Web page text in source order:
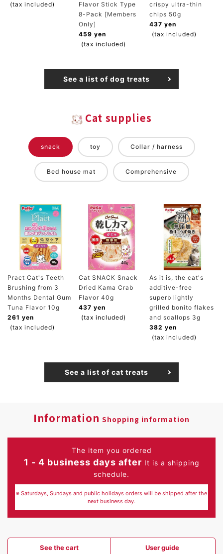
(tax included)
Flavor Stick Type
8-Pack [Members
Only]
459 yen
(tax included)
crispy ultra-thin
chips 50g
437 yen
(tax included)
See a list of dog treats
Cat supplies
snack toy Collar / harness
Bed house mat Comprehensive
Pract Cat's Teeth
Brushing from 3
Months Dental Gum
Tuna Flavor 10g
261 yen
(tax included)
Cat SNACK Snack
Dried Kama Crab
Flavor 40g
437 yen
(tax included)
As it is, the cat's
additive-free
superb lightly
grilled bonito flakes
and scallops 3g
382 yen
(tax included)
See a list of cat treats
Information Shopping information
The item you ordered
1 - 4 business days after It is a shipping
schedule.
※ Saturdays, Sundays and public holidays orders will be shipped after the
next business day.
See the cart User guide